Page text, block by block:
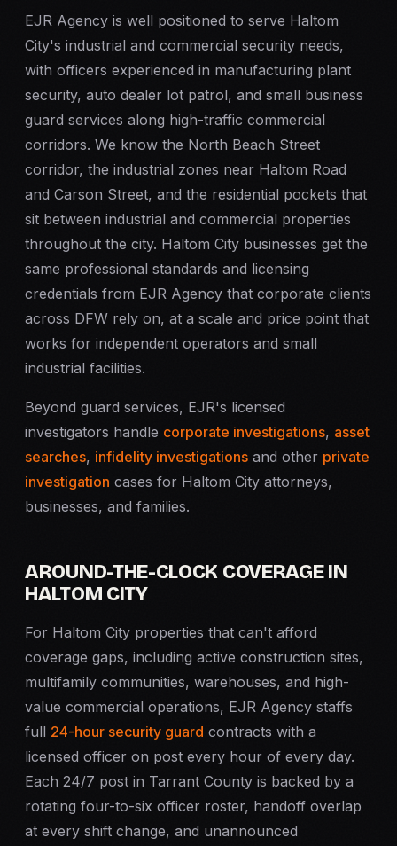
EJR Agency is well positioned to serve Haltom
City's industrial and commercial security needs,
with officers experienced in manufacturing plant
security, auto dealer lot patrol, and small business
guard services along high-traffic commercial
corridors. We know the North Beach Street
corridor, the industrial zones near Haltom Road
and Carson Street, and the residential pockets that
sit between industrial and commercial properties
throughout the city. Haltom City businesses get the
same professional standards and licensing
credentials from EJR Agency that corporate clients
across DFW rely on, at a scale and price point that
works for independent operators and small
industrial facilities.
Beyond guard services, EJR's licensed
investigators handle corporate investigations, asset
searches, infidelity investigations and other private
investigation cases for Haltom City attorneys,
businesses, and families.
AROUND-THE-CLOCK COVERAGE IN
HALTOM CITY
For Haltom City properties that can't afford
coverage gaps, including active construction sites,
multifamily communities, warehouses, and high-
value commercial operations, EJR Agency staffs
full 24-hour security guard contracts with a
licensed officer on post every hour of every day.
Each 24/7 post in Tarrant County is backed by a
rotating four-to-six officer roster, handoff overlap
at every shift change, and unannounced